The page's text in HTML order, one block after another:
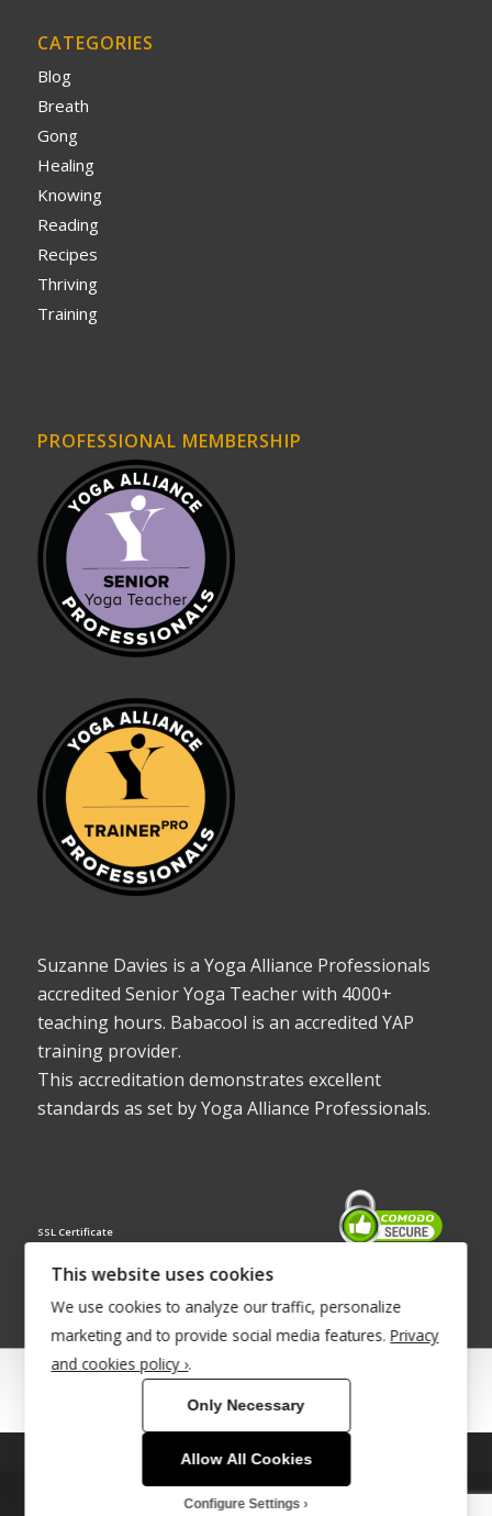
CATEGORIES
Blog
Breath
Gong
Healing
Knowing
Reading
Recipes
Thriving
Training
PROFESSIONAL MEMBERSHIP
Suzanne Davies is a Yoga Alliance Professionals
accredited Senior Yoga Teacher with 4000+
teaching hours. Babacool is an accredited YAP
training provider.
This accreditation demonstrates excellent
standards as set by Yoga Alliance Professionals.
SSL Certificate
© Copyright 2022 - Babacool ~ Effortless Body ~ Peaceful Mind ~
®Trademark UK00003011058
This site uses cookies. By continuing to browse the site, you are
agreeing to our use of cookies.
This website uses cookies
We use cookies to analyze our traffic, personalize
marketing and to provide social media features. Privacy
and cookies policy ›.
Only Necessary
Allow All Cookies
Configure Settings